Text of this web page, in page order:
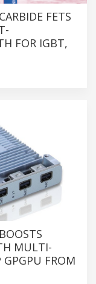
FETS
FOR IGBT,
MULTI-
GPGPU FROM